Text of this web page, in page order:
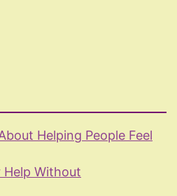
Helping People Feel
Without